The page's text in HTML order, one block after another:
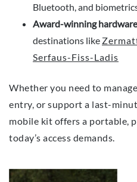
Bluetooth, and
Award-winning
destinations like
Serfaus-Fiss-Ladis
Whether you need to
entry, or support a last-
mobile kit offers a portable,
today’s access demands.